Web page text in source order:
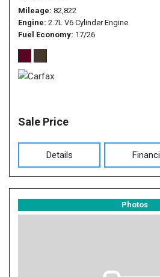
Mileage 82,822
Engine 2.7L V6 Cylinder Engine
Fuel Economy 17/26
Sale Price
Details
Photos